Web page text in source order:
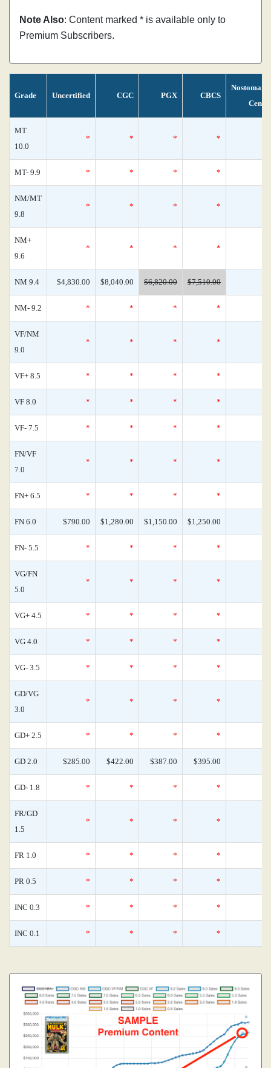
Note Also: Content marked * is available only to
Premium Subscribers.
Grade Uncertified CGC PGX CBCS
MT
10.0
* * * *
MT- 9.9 * * * *
NM/MT
9.8
* * * *
NM+
9.6
* * * *
NM 9.4 $4,830.00 $8,040.00 $6,820.00 $7,510.00
NM- 9.2 * * * *
VF/NM
9.0
* * * *
VF+ 8.5 * * * *
VF 8.0 * * * *
VF- 7.5 * * * *
FN/VF
7.0
* * * *
FN+ 6.5 * * * *
FN 6.0 $790.00 $1,280.00 $1,150.00 $1,250.00
FN- 5.5 * * * *
VG/FN
5.0
* * * *
VG+ 4.5 * * * *
VG 4.0 * * * *
VG- 3.5 * * * *
GD/VG
3.0
* * * *
GD+ 2.5 * * * *
GD 2.0 $285.00 $422.00 $387.00 $395.00
GD- 1.8 * * * *
FR/GD
1.5
* * * *
FR 1.0 * * * *
PR 0.5 * * * *
INC 0.3 * * * *
INC 0.1 * * * *